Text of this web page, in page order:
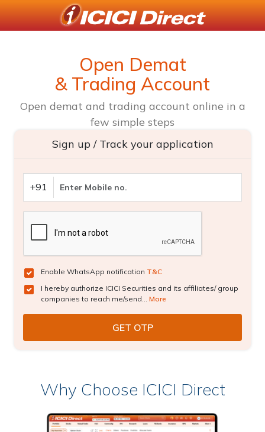
Open Demat
& Trading Account
Open demat and trading account online in a
few simple steps
Sign up / Track your application
+91
Enable WhatsApp notification T&C
I hereby authorize ICICI Securities and its affiliates/ group
companies to reach me/send... More
Why Choose ICICI Direct